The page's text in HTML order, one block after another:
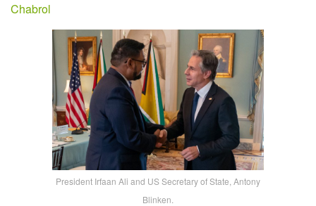
Chabrol
President Irfaan Ali and US Secretary of State, Antony
Blinken.